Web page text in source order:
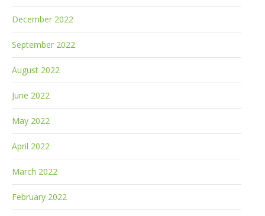
December 2022
September 2022
August 2022
June 2022
May 2022
April 2022
March 2022
February 2022